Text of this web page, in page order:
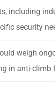
including
security
weigh
in anti-climb